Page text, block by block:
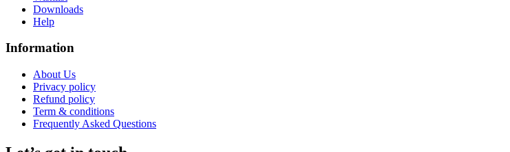
Downloads
Help
Information
About Us
Privacy policy
Refund policy
Term & conditions
Frequently Asked Questions